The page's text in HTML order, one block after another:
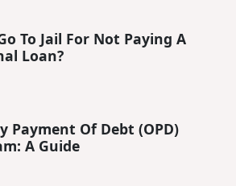
To Jail For Not Paying A
Loan?
Payment Of Debt (OPD)
A Guide